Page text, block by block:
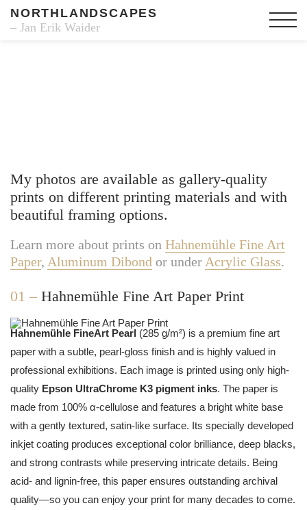
NORTHLANDSCAPES
– Jan Erik Waider
My photos are available as gallery-quality
prints on different printing materials and with
beautiful framing options.
Learn more about prints on Hahnemühle Fine Art
Paper, Aluminum Dibond or under Acrylic Glass.
01 – Hahnemühle Fine Art Paper Print
Hahnemühle FineArt Pearl (285 g/m²) is a premium fine art
paper with a subtle, pearl-gloss finish and is highly valued in
professional exhibitions. Each image is printed using only high-
quality Epson UltraChrome K3 pigment inks. The paper is
made from 100% α-cellulose and features a bright white base
with a gently textured, satin-like surface. Its specially developed
inkjet coating produces exceptional color brilliance, deep blacks,
and strong contrasts while preserving intricate details. Being
acid- and lignin-free, this paper ensures outstanding archival
quality—so you can enjoy your print for many decades to come.